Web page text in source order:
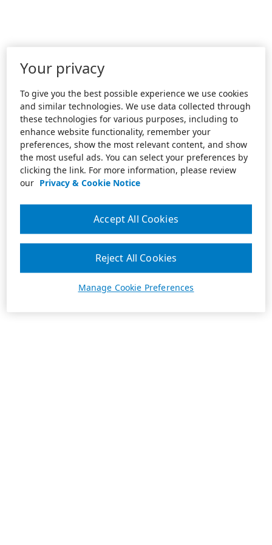
Your privacy
To give you the best possible experience we use cookies
and similar technologies. We use data collected through
these technologies for various purposes, including to
enhance website functionality, remember your
preferences, show the most relevant content, and show
the most useful ads. You can select your preferences by
clicking the link. For more information, please review
our Privacy & Cookie Notice
Manage Cookie Preferences
Reject All Cookies
Accept All Cookies